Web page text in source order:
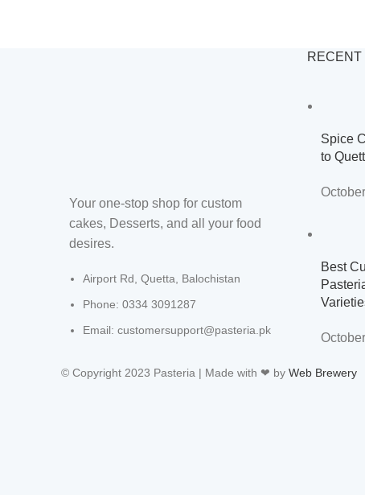
Your one-stop shop for custom
cakes, Desserts, and all your food
desires.
Airport Rd, Quetta, Balochistan
Phone: 0334 3091287
Email: customersupport@pasteria.pk
RECENT
Spice
to
Best
© Copyright 2023 Pasteria | Made with ❤ by Web Brewery